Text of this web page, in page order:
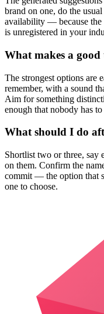
brand on one, do the
availability — because the
is unregistered in your
What makes a good
The strongest options are
remember, with a sound
Aim for something
enough that nobody has
What should I do
Shortlist two or three, say
on them. Confirm the
commit — the option that
one to choose.